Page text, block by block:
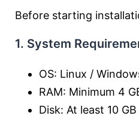
Before starting
1. System
OS: Linux /
RAM: Minimum 4
Disk: At least 10